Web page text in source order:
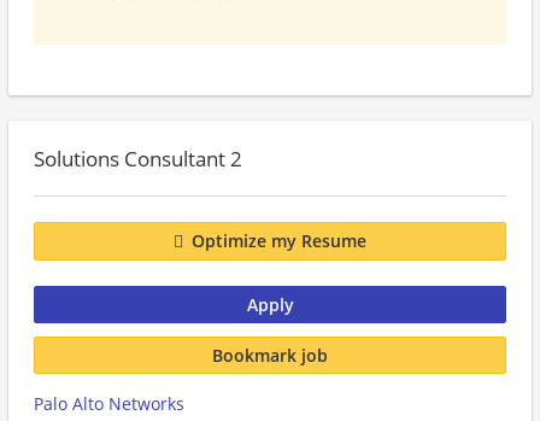
Solutions Consultant 2
Optimize my Resume
Apply
Bookmark job
Palo Alto Networks